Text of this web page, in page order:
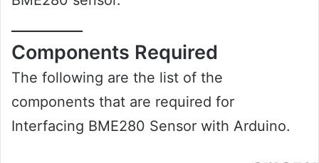
Components Required
The following are the list of the
components that are required for
Interfacing BME280 Sensor with Arduino.